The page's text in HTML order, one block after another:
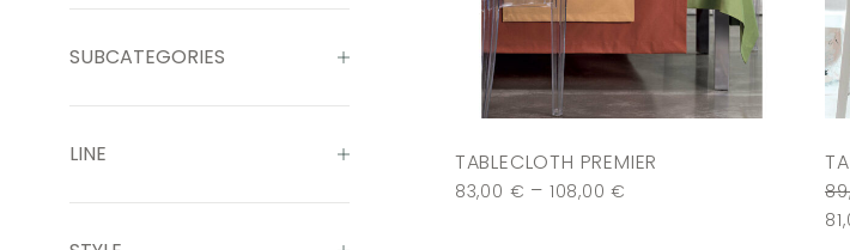
SUBCATEGORIES
LINE TABLECLOTH PREMIER
83,00 € – 108,00€